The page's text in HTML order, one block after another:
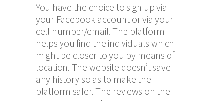
You have the choice to sign up via
your Facebook account or via your
cell number/email. The platform
helps you find the individuals which
might be closer to you by means of
location. The website doesn’t save
any history so as to make the
platform safer. The reviews on the